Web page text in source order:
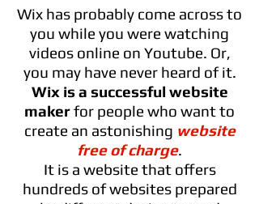
Wix has probably come across to
you while you were watching
videos online on Youtube. Or,
you may have never heard of it.
Wix is a successful website
makerfor people who want to
create an astonishing website
free of charge.
It is a website that offers
hundreds of websites prepared